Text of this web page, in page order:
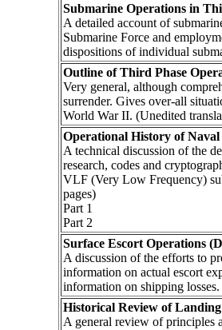
Submarine Operations in
A detailed account of
Submarine Force and
dispositions of individual
Outline of Third Phase
Very general, although
surrender. Gives over-all
World War II. (Unedited
Operational History of Naval
A technical discussion of the
research, codes and
VLF (Very Low Frequency)
pages)
Part 1
Part 2
Surface Escort Operations
A discussion of the efforts to
information on actual escort
information on shipping
Historical Review of Landing
A general review of principles